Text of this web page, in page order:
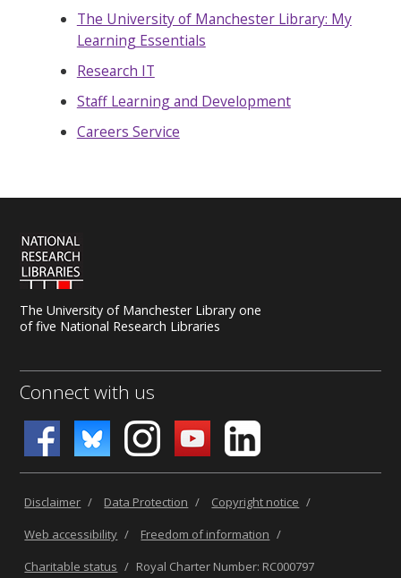
The University of Manchester Library: My
Learning Essentials
Research IT
Staff Learning and Development
Careers Service
The University of Manchester Library one
of five National Research Libraries
Connect with us
Disclaimer / Data Protection / Copyright notice /
Web accessibility / Freedom of information /
Charitable status / Royal Charter Number: RC000797